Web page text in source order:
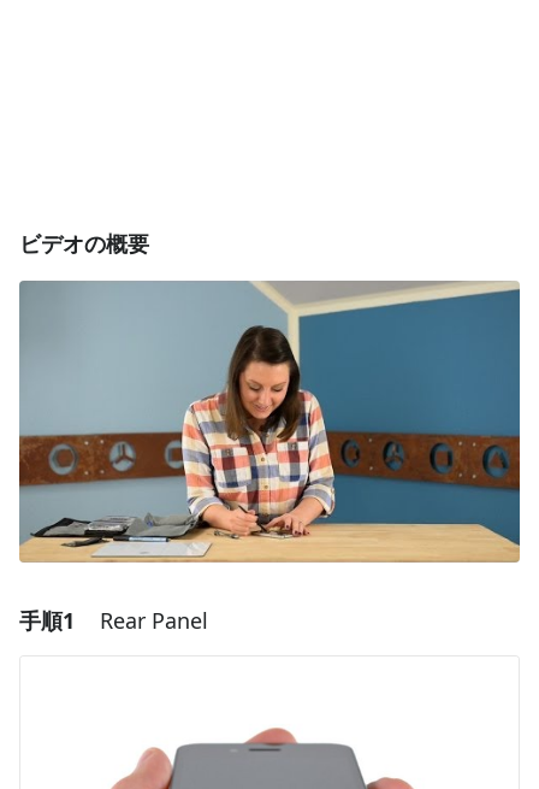
ビデオの概要
手順1 Rear Panel